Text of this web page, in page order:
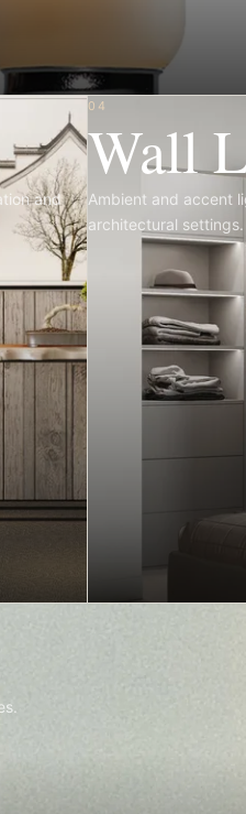
and
04
Wall
Ambient and accent
architectural settings.